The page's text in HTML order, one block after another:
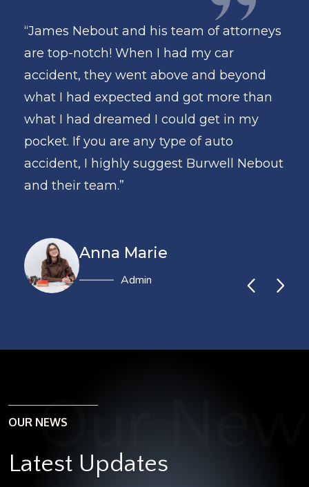
than
“James Nebout and his team of attorneys
are top-notch! When I had my car
accident, they went above and beyond
what I had expected and got more than
what I had dreamed I could get in my
pocket. If you are any type of auto
accident, I highly suggest Burwell Nebout
and their team.”
Anna Marie
Administrator
OUR NEWS
Latest Updates